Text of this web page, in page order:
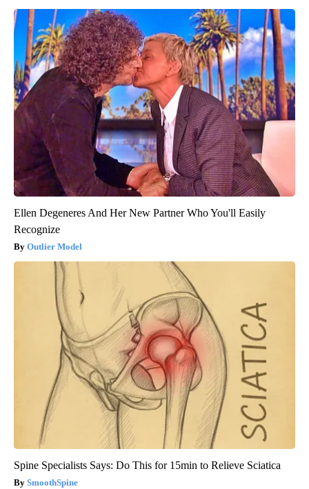
Ellen Degeneres And Her New Partner Who You'll Easily
Recognize
Outlier Model
Spine Specialists Says: Do This for 15min to Relieve Sciatica
SmoothSpine